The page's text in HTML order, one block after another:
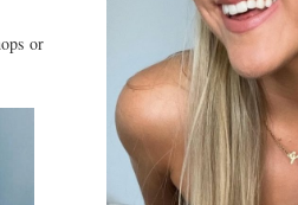
or